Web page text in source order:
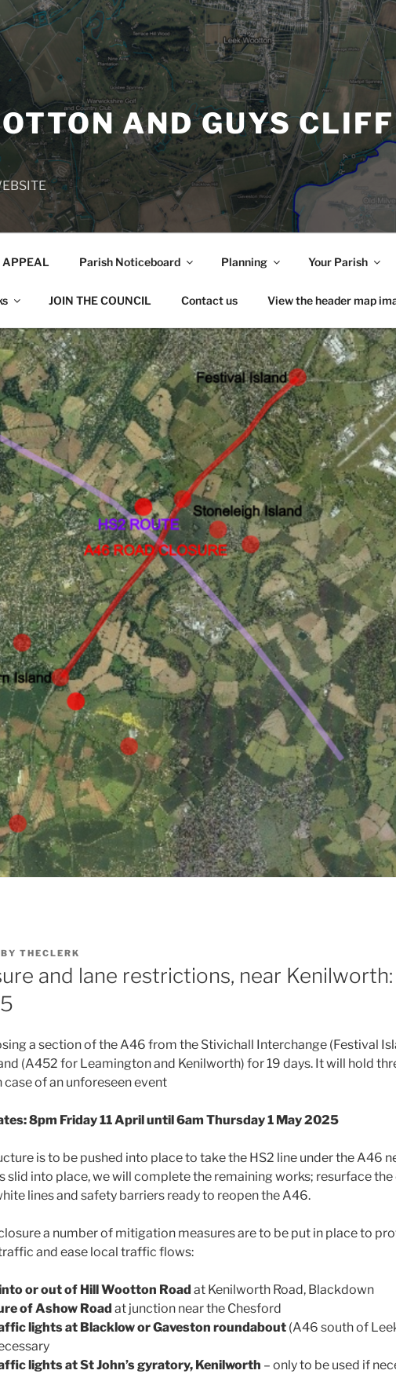
AND GUYS
APPEAL Parish Noticeboard Planning Your Parish
JOIN THE COUNCIL Contact us View the header map
BY THECLERK
and lane restrictions, near Kenilworth:
a section of the A46 from the Stivichall Interchange (Festival
(A452 for Leamington and Kenilworth) for 19 days. It will hold
of an unforeseen event
8pm Friday 11 April until 6am Thursday 1 May 2025
is to be pushed into place to take the HS2 line under the A46
slid into place, we will complete the remaining works; resurface
lines and safety barriers ready to reopen the A46.
a number of mitigation measures are to be put in place to
and ease local traffic flows:
or out of Hill Wootton Road at Kenilworth Road, Blackdown
of Ashow Road at junction near the Chesford
lights at Blacklow or Gaveston roundabout (A46 south of
lights at St John’s gyratory, Kenilworth – only to be used if